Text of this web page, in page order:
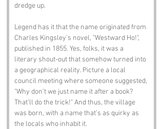
dredge up.
Legend has it that the name originated from
Charles Kingsley’s novel, "Westward Ho!",
published in 1855. Yes, folks, it was a
literary shout-out that somehow turned into
a geographical reality. Picture a local
council meeting where someone suggested,
"Why don’t we just name it after a book?
That’ll do the trick!" And thus, the village
was born, with a name that’s as quirky as
the locals who inhabit it.